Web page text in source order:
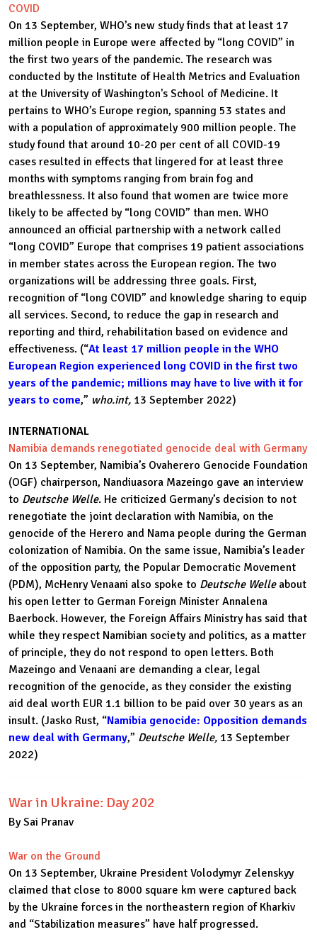
COVID
On 13 September, WHO’s new study finds that at least 17
million people in Europe were affected by “long COVID” in
the first two years of the pandemic. The research was
conducted by the Institute of Health Metrics and Evaluation
at the University of Washington's School of Medicine. It
pertains to WHO’s Europe region, spanning 53 states and
with a population of approximately 900 million people. The
study found that around 10-20 per cent of all COVID-19
cases resulted in effects that lingered for at least three
months with symptoms ranging from brain fog and
breathlessness. It also found that women are twice more
likely to be affected by “long COVID” than men. WHO
announced an official partnership with a network called
“long COVID” Europe that comprises 19 patient associations
in member states across the European region. The two
organizations will be addressing three goals. First,
recognition of “long COVID” and knowledge sharing to equip
all services. Second, to reduce the gap in research and
reporting and third, rehabilitation based on evidence and
effectiveness. (“At least 17 million people in the WHO
European Region experienced long COVID in the first two
years of the pandemic; millions may have to live with it for
years to come,” who.int, 13 September 2022)
INTERNATIONAL
Namibia demands renegotiated genocide deal with Germany
On 13 September, Namibia’s Ovaherero Genocide Foundation
(OGF) chairperson, Nandiuasora Mazeingo gave an interview
to Deutsche Welle. He criticized Germany’s decision to not
renegotiate the joint declaration with Namibia, on the
genocide of the Herero and Nama people during the German
colonization of Namibia. On the same issue, Namibia’s leader
of the opposition party, the Popular Democratic Movement
(PDM), McHenry Venaani also spoke to Deutsche Welle about
his open letter to German Foreign Minister Annalena
Baerbock. However, the Foreign Affairs Ministry has said that
while they respect Namibian society and politics, as a matter
of principle, they do not respond to open letters. Both
Mazeingo and Venaani are demanding a clear, legal
recognition of the genocide, as they consider the existing
aid deal worth EUR 1.1 billion to be paid over 30 years as an
insult. (Jasko Rust, “Namibia genocide: Opposition demands
new deal with Germany,” Deutsche Welle, 13 September
2022)
War in Ukraine: Day 202
By Sai Pranav
War on the Ground
On 13 September, Ukraine President Volodymyr Zelenskyy
claimed that close to 8000 square km were captured back
by the Ukraine forces in the northeastern region of Kharkiv
and “Stabilization measures” have half progressed.